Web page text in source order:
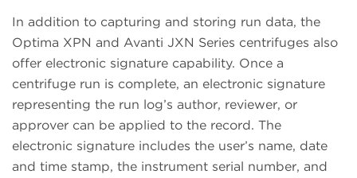
In addition to capturing and storing run data, the
Optima XPN and Avanti JXN Series centrifuges also
offer electronic signature capability. Once a
centrifuge run is complete, an electronic signature
representing the run log’s author, reviewer, or
approver can be applied to the record. The
electronic signature includes the user’s name, date
and time stamp, the instrument serial number, and